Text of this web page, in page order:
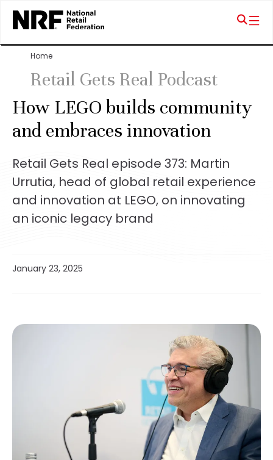
Home
Retail Gets Real Podcast
How LEGO builds community
and embraces innovation
Retail Gets Real episode 373: Martin
Urrutia, head of global retail experience
and innovation at LEGO, on innovating
an iconic legacy brand
January 23, 2025